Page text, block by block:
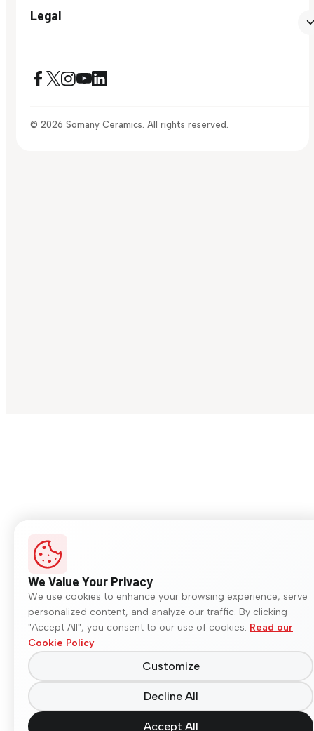
Legal
© 2026 Somany Ceramics. All rights reserved.
We Value Your Privacy
We use cookies to enhance your browsing experience, serve
personalized content, and analyze our traffic. By clicking
"Accept All", you consent to our use of cookies. Read our
Cookie Policy
Customize
Decline All
Accept All